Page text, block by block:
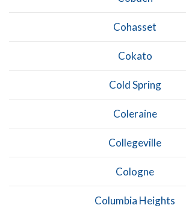
Cohasset
Cokato
Cold Spring
Coleraine
Collegeville
Cologne
Columbia Heights